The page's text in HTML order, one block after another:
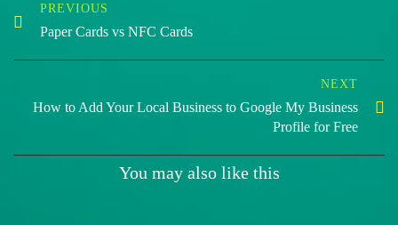
PREVIOUS
Paper Cards vs NFC Cards
NEXT
How to Add Your Local Business to Google My Business
Profile for Free
You may also like this